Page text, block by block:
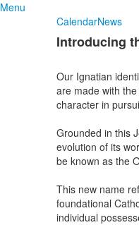
Menu
CalendarNews
Introducing
Our Ignatian
are made with
character in
Grounded in this
evolution of its
be known as the
This new name
foundational
individual